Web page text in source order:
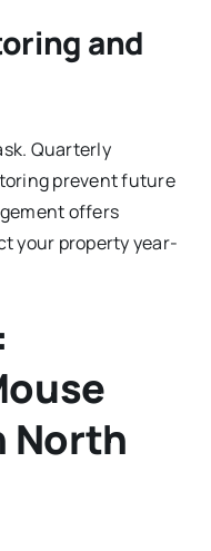
and
Quarterly
prevent future
offers
your property year-
North